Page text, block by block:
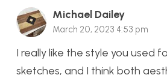
Michael Dailey
March 20, 2023 4:53 pm
I really like the style you used
sketches, and I think both